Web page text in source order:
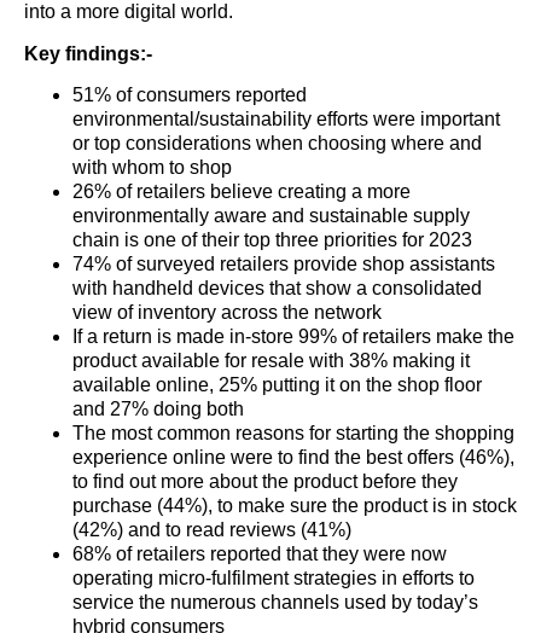
into a more digital world.
Key findings:-
51% of consumers reported
environmental/sustainability efforts were important
or top considerations when choosing where and
with whom to shop
26% of retailers believe creating a more
environmentally aware and sustainable supply
chain is one of their top three priorities for 2023
74% of surveyed retailers provide shop assistants
with handheld devices that show a consolidated
view of inventory across the network
If a return is made in-store 99% of retailers make the
product available for resale with 38% making it
available online, 25% putting it on the shop floor
and 27% doing both
The most common reasons for starting the shopping
experience online were to find the best offers (46%),
to find out more about the product before they
purchase (44%), to make sure the product is in stock
(42%) and to read reviews (41%)
68% of retailers reported that they were now
operating micro-fulfilment strategies in efforts to
service the numerous channels used by today’s
hybrid consumers